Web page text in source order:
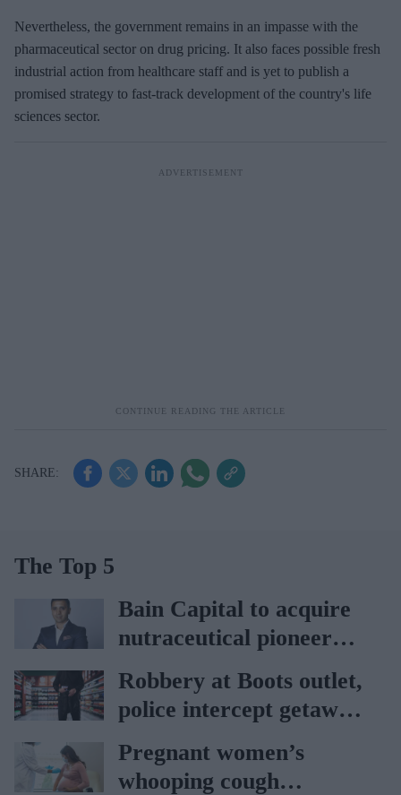
Nevertheless, the government remains in an impasse with the
pharmaceutical sector on drug pricing. It also faces possible fresh
industrial action from healthcare staff and is yet to publish a
promised strategy to fast-track development of the country's life
sciences sector.
The Top 5
Bain Capital to acquire
nutraceutical pioneer
Vitabiotics
Robbery at Boots outlet,
police intercept getaway
car
Pregnant women’s
whooping cough